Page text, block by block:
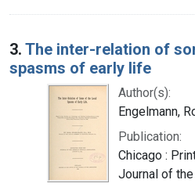
3. The inter-relation of
spasms of early life
Author(s):
Engelmann,
Publication:
Chicago :
Journal of